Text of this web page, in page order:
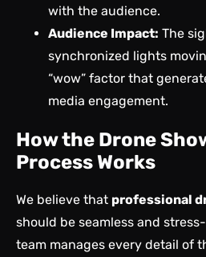
with the audience.
Audience Impact: The
synchronized lights
“wow” factor that
media engagement.
How the Drone
Process Works
We believe that professional
should be seamless and
team manages every detail of